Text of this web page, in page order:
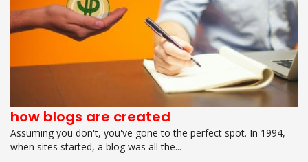
how blogs are created
Assuming you don't, you've gone to the perfect spot. In 1994,
when sites started, a blog was all the...